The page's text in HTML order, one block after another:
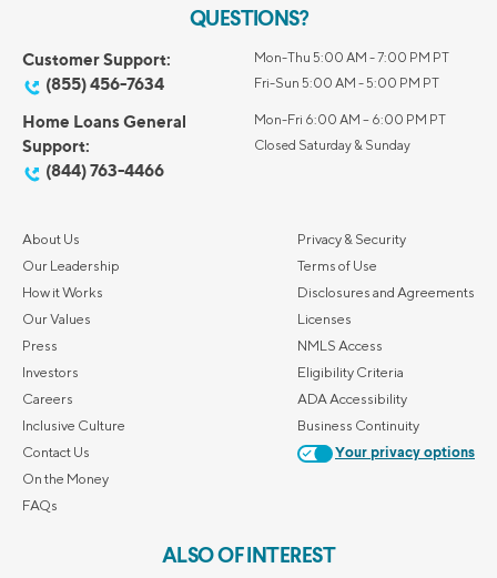
QUESTIONS?
Customer Support:
(855) 456-7634
Mon-Thu 5:00 AM - 7:00 PM PT
Fri-Sun 5:00 AM - 5:00 PM PT
Home Loans General
Support:
(844) 763-4466
Mon-Fri 6:00 AM – 6:00 PM PT
Closed Saturday & Sunday
About Us
Our Leadership
How it Works
Our Values
Press
Investors
Careers
Inclusive Culture
Contact Us
On the Money
FAQs
Privacy & Security
Terms of Use
Disclosures and Agreements
Licenses
NMLS Access
Eligibility Criteria
ADA Accessibility
Business Continuity
Your privacy options
ALSO OF INTEREST